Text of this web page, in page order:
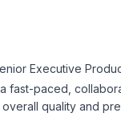
Executive
fast-paced,
quality and